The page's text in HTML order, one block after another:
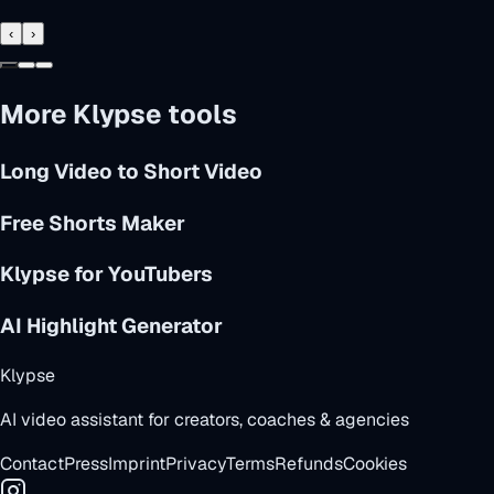
‹ ›
More Klypse tools
Long Video to Short Video
Free Shorts Maker
Klypse for YouTubers
AI Highlight Generator
Klypse
AI video assistant for creators, coaches & agencies
ContactPressImprintPrivacyTermsRefundsCookies